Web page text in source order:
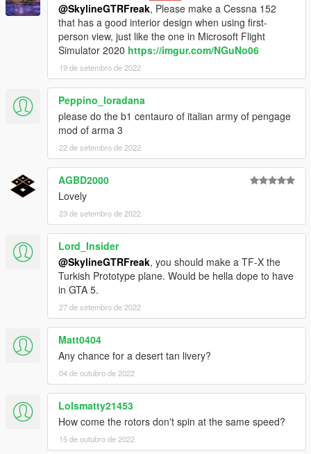
@SkylineGTRFreak, Please make a Cessna 152
that has a good interior design when using first-
person view, just like the one in Microsoft Flight
Simulator 2020 https://imgur.com/NGuNo06
19 de setembro de 2022
Peppino_loradana
please do the b1 centauro of italian army of pengage
mod of arma 3
22 de setembro de 2022
AGBD2000
Lovely
23 de setembro de 2022
Lord_Insider
@SkylineGTRFreak, you should make a TF-X the
Turkish Prototype plane. Would be hella dope to have
in GTA 5.
27 de setembro de 2022
Matt0404
Any chance for a desert tan livery?
04 de outubro de 2022
Lolsmatty21453
How come the rotors don't spin at the same speed?
15 de outubro de 2022